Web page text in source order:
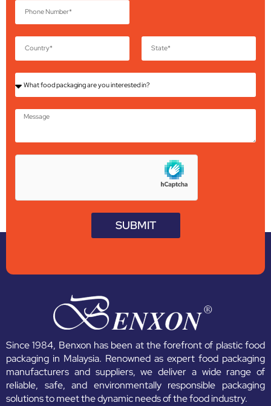
SUBMIT
Since 1984, Benxon has been at the forefront of plastic food
packaging in Malaysia. Renowned as expert food packaging
manufacturers and suppliers, we deliver a wide range of
reliable, safe, and environmentally responsible packaging
solutions to meet the dynamic needs of the food industry.